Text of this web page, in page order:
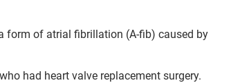
form of atrial fibrillation (A-fib) caused by
had heart valve replacement surgery.